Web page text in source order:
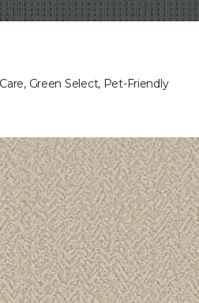
Green Select, Pet-Friendly